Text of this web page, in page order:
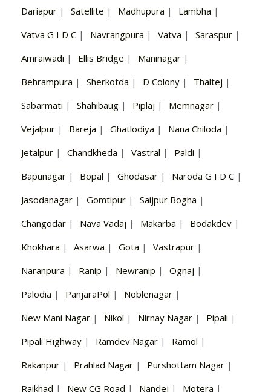
Dariapur | Satellite | Madhupura | Lambha |
Vatva G I D C | Navrangpura | Vatva | Saraspur |
Amraiwadi | Ellis Bridge | Maninagar |
Behrampura | Sherkotda | D Colony | Thaltej |
Sabarmati | Shahibaug | Piplaj | Memnagar |
Vejalpur | Bareja | Ghatlodiya | Nana Chiloda |
Jetalpur | Chandkheda | Vastral | Paldi |
Bapunagar | Bopal | Ghodasar | Naroda G I D C |
Jasodanagar | Gomtipur | Saijpur Bogha |
Changodar | Nava Vadaj | Makarba | Bodakdev |
Khokhara | Asarwa | Gota | Vastrapur |
Naranpura | Ranip | Newranip | Ognaj |
Palodia | PanjaraPol | Noblenagar |
New Mani Nagar | Nikol | Nirnay Nagar | Pipali |
Pipali Highway | Ramdev Nagar | Ramol |
Rakanpur | Prahlad Nagar | Purshottam Nagar |
Raikhad | New CG Road | Nandej | Motera |